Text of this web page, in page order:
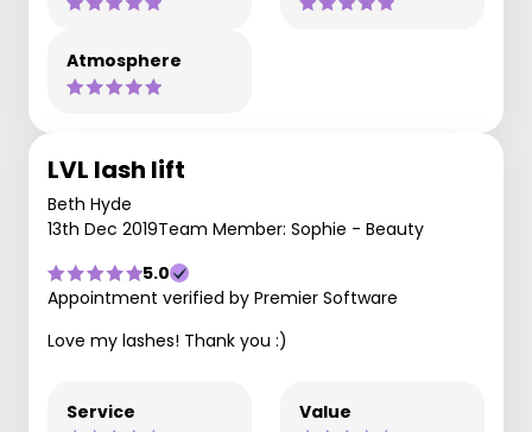
Atmosphere
LVL lash lift
Beth Hyde
13th Dec 2019Team Member: Sophie - Beauty
5.0
Appointment verified by Premier Software
Love my lashes! Thank you :)
Service Value